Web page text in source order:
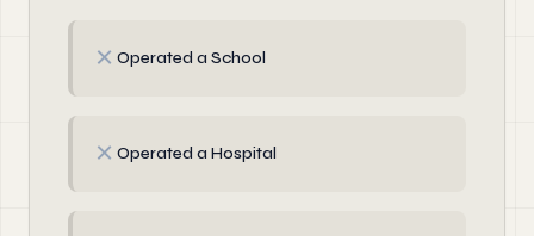
✗ Operated a School
✗ Operated a Hospital